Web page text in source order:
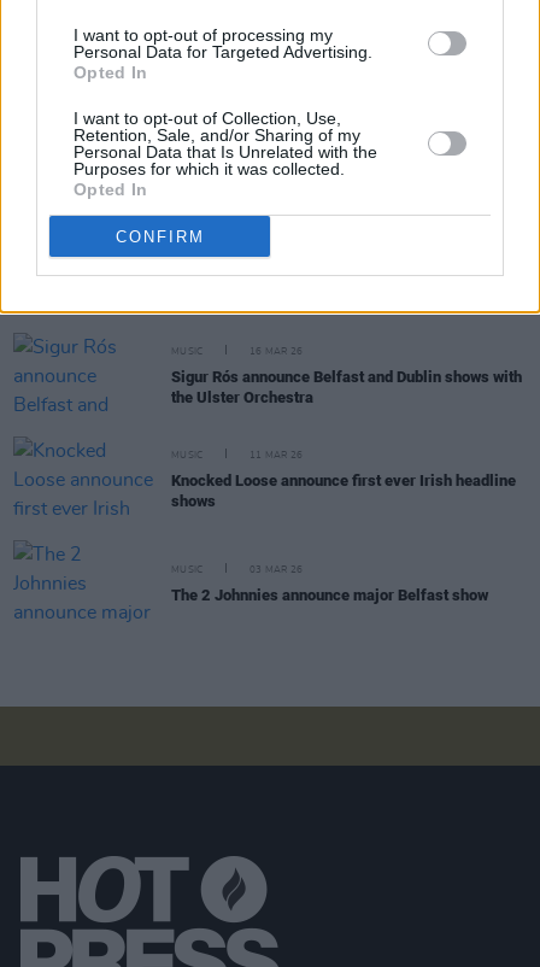
I want to opt-out of processing my
Personal Data for Targeted Advertising.
Opted In
I want to opt-out of Collection, Use,
Retention, Sale, and/or Sharing of my
Personal Data that Is Unrelated with the
Purposes for which it was collected.
Opted In
CONFIRM
MUSIC 20 APR 26
MUSIC 26 MAR 26
Kiefer Sutherland announces new album
Eagles of Death Metal announce Dublin and Belfast
MUSIC 16 MAR 26
Sigur Rós announce Belfast and Dublin shows with
the Ulster Orchestra
MUSIC 11 MAR 26
Knocked Loose announce first ever Irish headline
shows
MUSIC 03 MAR 26
The 2 Johnnies announce major Belfast show